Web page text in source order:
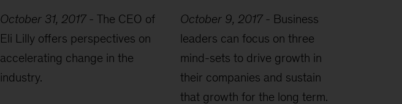
October 31, 2017- The CEO of
Eli Lilly offers perspectives on
accelerating change in the
industry.
October 9, 2017- Business
leaders can focus on three
mind-sets to drive growth in
their companies and sustain
that growth for the long term.